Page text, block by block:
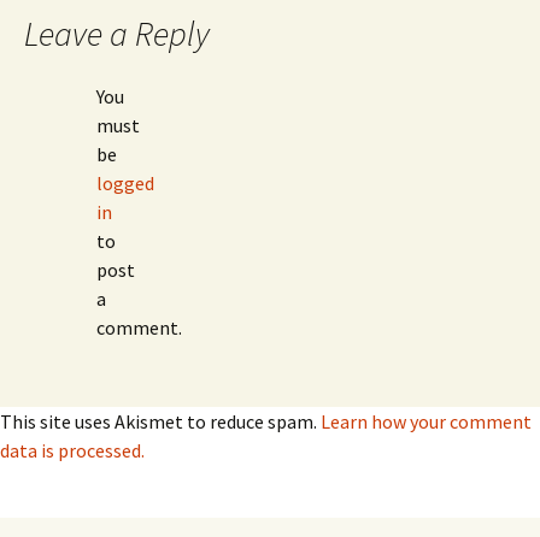
Leave a Reply
You
must
be
logged
in
to
post
a
comment.
This site uses Akismet to reduce spam. Learn how your comment
data is processed.